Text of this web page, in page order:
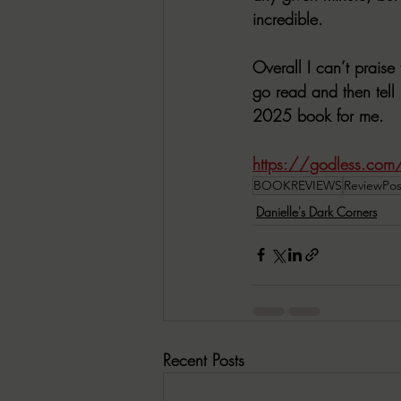
incredible.
Overall I can’t
go read and then
2025 book for me.
https://godless.com/
BOOKREVIEWS
Danielle's Dark Corners
Recent Posts